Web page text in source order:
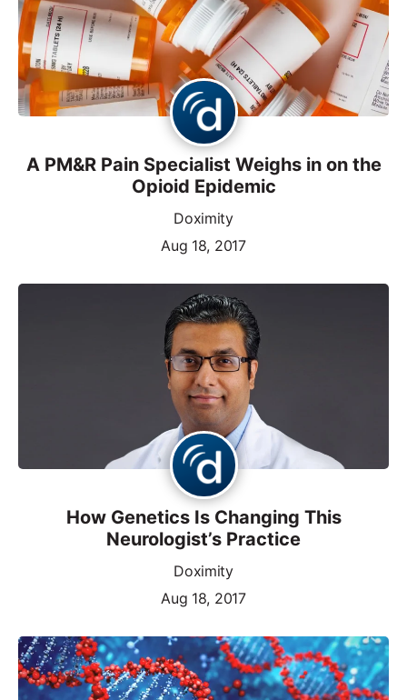
A PM&R Pain Specialist Weighs in on the
Opioid Epidemic
Doximity
Aug 18, 2017
How Genetics Is Changing This
Neurologist’s Practice
Doximity
Aug 18, 2017